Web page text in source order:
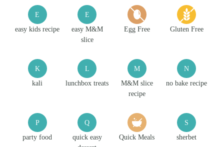
E
easy kids recipe
E
easy M&M
slice
Egg Free Gluten Free
K
kali
L
lunchbox treats
M
M&M slice
recipe
N
no bake recipe
P
party food
Q
quick easy
Quick Meals
S
sherbet